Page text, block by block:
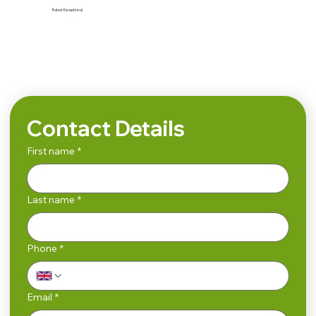
Rated:Exceptional
Contact Details
First name *
Last name *
Phone *
Email *